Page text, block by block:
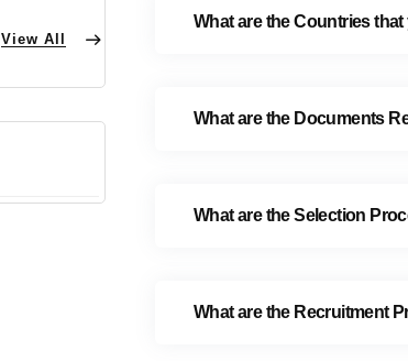
What are the Countries
What are the Documents
What are the Selection
What are the Recruitment
View All